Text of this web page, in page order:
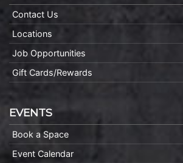
Contact Us
Locations
Job Opportunities
Gift Cards/Rewards
EVENTS
Book a Space
Event Calendar